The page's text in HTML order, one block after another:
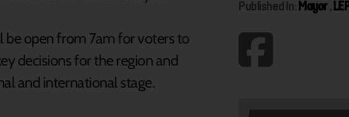
be open from 7am for voters to
decisions for the region and
and international stage.
Published In: Mayor,